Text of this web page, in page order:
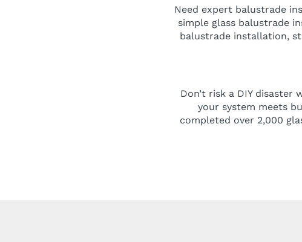
Need expert balustrade
simple glass balustrade
balustrade installation,
Don’t risk a DIY
your system meets
completed over 2,000